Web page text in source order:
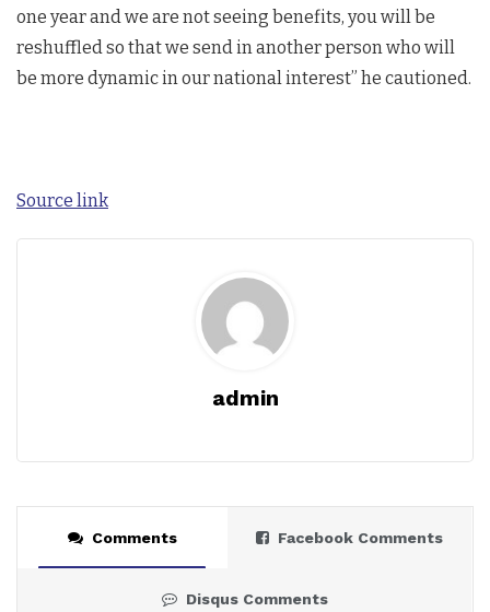
one year and we are not seeing benefits, you will be
reshuffled so that we send in another person who will
be more dynamic in our national interest” he cautioned.
Source link
admin
Comments Facebook Comments
Disqus Comments